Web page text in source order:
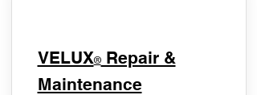
​VELUX®Repair &
Maintenance